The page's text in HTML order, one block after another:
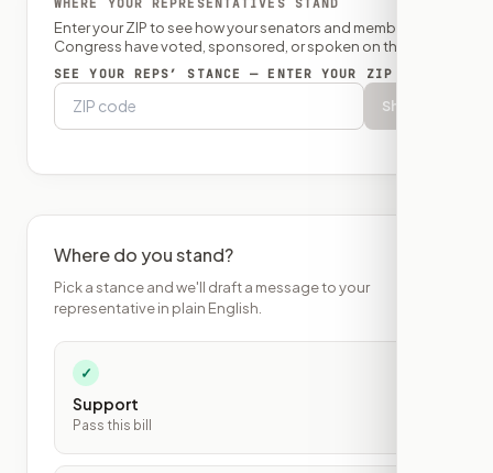
WHERE YOUR REPRESENTATIVES STAND
Enter your ZIP to see how your senators and member of
Congress have voted, sponsored, or spoken on this bill.
SEE YOUR REPS’ STANCE — ENTER YOUR ZIP
Show
Where do you stand?
Pick a stance and we'll draft a message to your
representative in plain English.
✓
Support
Pass this bill